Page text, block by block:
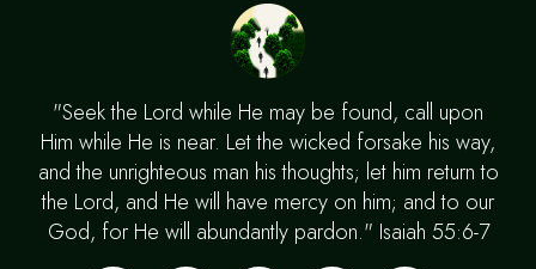
"Seek the Lord while He may be found, call upon
Him while He is near. Let the wicked forsake his way,
and the unrighteous man his thoughts; let him return to
the Lord, and He will have mercy on him; and to our
God, for He will abundantly pardon." Isaiah 55:6-7